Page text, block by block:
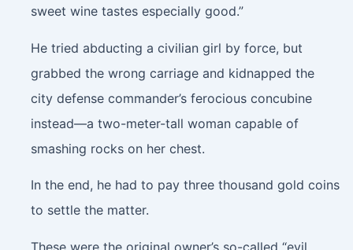
sweet wine tastes especially good.”
He tried abducting a civilian girl by force, but
grabbed the wrong carriage and kidnapped the
city defense commander’s ferocious concubine
instead—a two-meter-tall woman capable of
smashing rocks on her chest.
In the end, he had to pay three thousand gold coins
to settle the matter.
These were the original owner’s so-called “evil